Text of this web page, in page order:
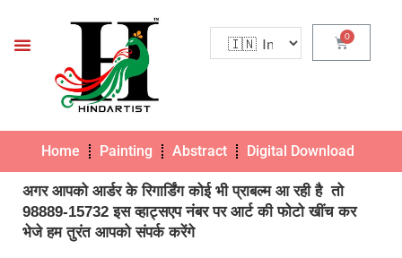
Home Painting Abstract Digital Download
अगर आपको आर्डर के रिगार्डिंग कोई भी प्राबल्म आ रही है तो
98889-15732 इस व्हाट्सएप नंबर पर आर्ट की फोटो खींच कर
भेजे हम तुरंत आपको संपर्क करेंगे